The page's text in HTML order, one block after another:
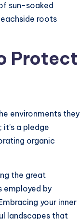
sun-soaked
roots
Protect
environments they
it’s a pledge
organic
the great
employed by
your inner
landscapes that